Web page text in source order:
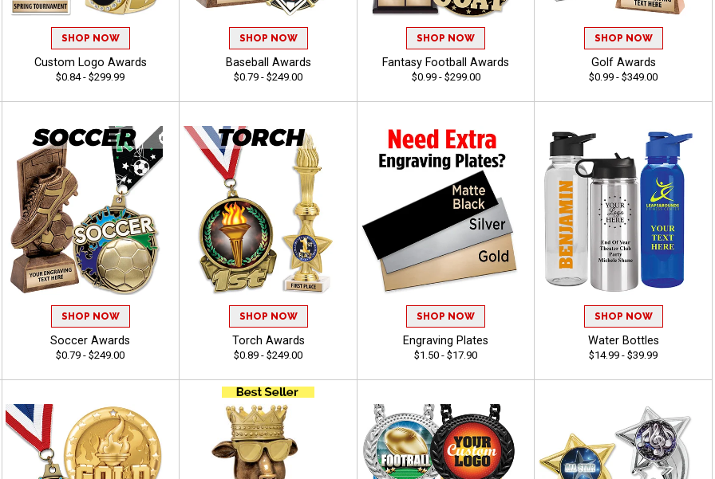
SHOP NOW
Custom Logo Awards
$0.84 - $299.99
SHOP NOW
Baseball Awards
$0.79 - $249.00
SHOP NOW
Fantasy Football Awards
$0.99 - $299.00
SHOP NOW
Golf Awards
$0.99 - $349.00
SHOP NOW
Soccer Awards
$0.79 - $249.00
SHOP NOW
Torch Awards
$0.89 - $249.00
SHOP NOW
Engraving Plates
$1.50 - $17.90
SHOP NOW
Water Bottles
$14.99 - $39.99